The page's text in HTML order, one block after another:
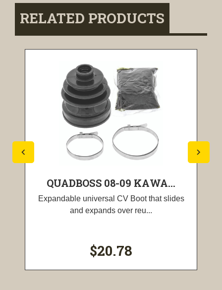
RELATED PRODUCTS
QUADBOSS 08-09 KAWA...
Expandable universal CV Boot that slides
and expands over reu...
$20.78